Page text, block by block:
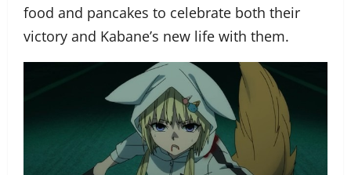
food and pancakes to celebrate both their
victory and Kabane’s new life with them.